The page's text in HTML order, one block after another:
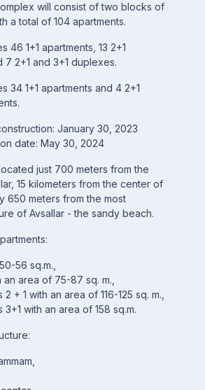
will consist of two blocks of
a total of 104 apartments.
46 1+1 apartments, 13 2+1
7 2+1 and 3+1 duplexes.
34 1+1 apartments and 4 2+1
January 30, 2023
date: May 30, 2024
just 700 meters from the
15 kilometers from the center of
650 meters from the most
of Avsallar - the sandy beach.
56 sq.m.,
an area of 75-87 sq. m.,
+ 1 with an area of 116-125 sq. m.,
with an area of 158 sq.m.